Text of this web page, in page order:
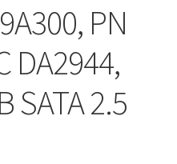
PN
DA2944,
SATA 2.5